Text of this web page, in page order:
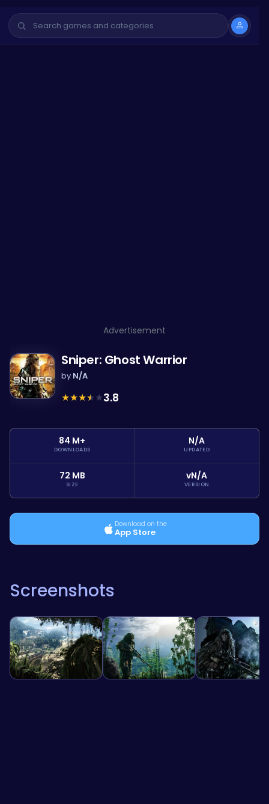
Advertisement
Sniper: Ghost Warrior
by N/A
★★★★★3.8
84 M+
DOWNLOADS
N/A
UPDATED
72 MB
SIZE
vN/A
VERSION
Download on the
App Store
Screenshots